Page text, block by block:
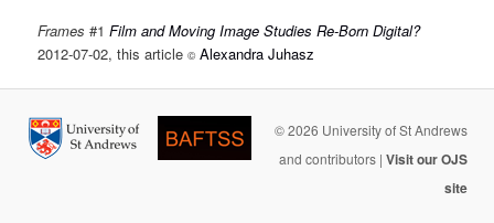
Frames #1 Film and Moving Image Studies Re-Born Digital?
2012-07-02, this article© Alexandra Juhasz
© 2026 University of St Andrews
and contributors | Visit our OJS
site